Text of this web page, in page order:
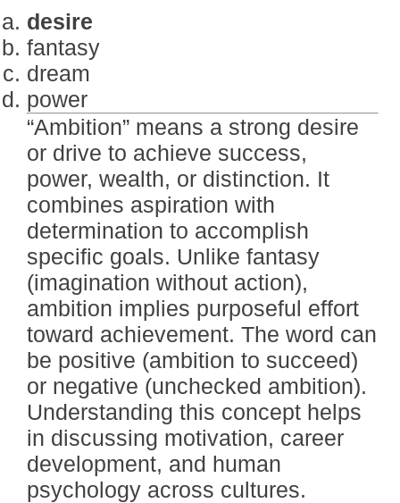
desire
fantasy
dream
power
“Ambition” means a strong desire
or drive to achieve success,
power, wealth, or distinction. It
combines aspiration with
determination to accomplish
specific goals. Unlike fantasy
(imagination without action),
ambition implies purposeful effort
toward achievement. The word can
be positive (ambition to succeed)
or negative (unchecked ambition).
Understanding this concept helps
in discussing motivation, career
development, and human
psychology across cultures.